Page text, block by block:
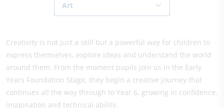
Art
Creativity is not just a skill but a powerful way for children to
express themselves, explore ideas and understand the world
around them. From the moment pupils join us in the Early
Years Foundation Stage, they begin a creative journey that
continues all the way through to Year 6, growing in confidence,
imagination and technical ability.